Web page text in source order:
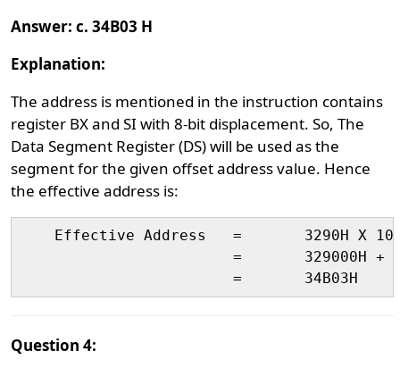
Answer: c. 34B03 H
Explanation:
The address is mentioned in the instruction contains
register BX and SI with 8-bit displacement. So, The
Data Segment Register (DS) will be used as the
segment for the given offset address value. Hence
the effective address is:
    Effective Address	=	3290H X 10H + ( 02H + 1100H + 1101H )
                        = 	329000H + 2203H
Question 4: